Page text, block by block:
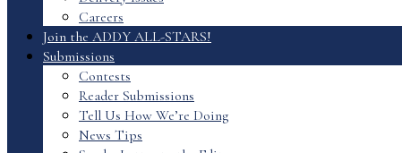
Careers
Join the ADDY ALL-STARS!
Submissions
Contests
Reader Submissions
Tell Us How We’re Doing
News Tips